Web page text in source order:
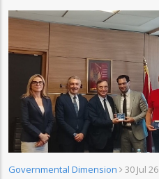
Governmental Dimension 30 Jul 26